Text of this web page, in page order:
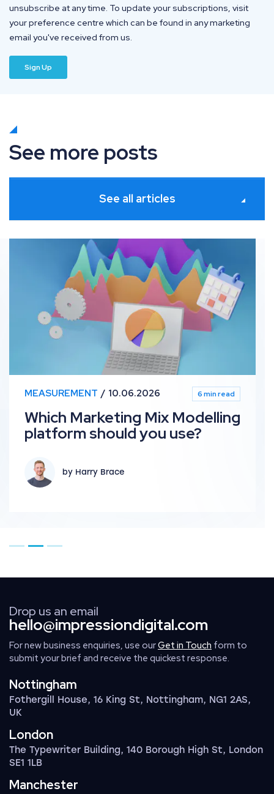
unsubscribe at any time. To update your subscriptions, visit
your preference centre which can be found in any marketing
email you've received from us.
See more posts
See all articles
Which Marketing Mix Modelling platform should you
MEASUREMENT 10.06.2026 6 min read
Which Marketing Mix Modelling
platform should you use?
by Harry Brace
Drop us an email
hello@impressiondigital.com
For new business enquiries, use ourGet in Touch form to
submit your brief and receive the quickest response.
Nottingham
Fothergill House, 16 King St, Nottingham, NG1 2AS,
UK
London
The Typewriter Building, 140 Borough High St, London
SE1 1LB
Manchester